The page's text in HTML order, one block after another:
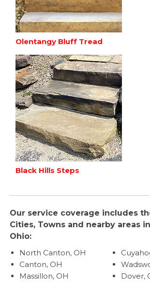
Olentangy Bluff Tread
Black Hills Steps
Our service coverage includes
Cities, Towns and nearby areas
Ohio:
North Canton, OH
Canton, OH
Massillon, OH
Dover,